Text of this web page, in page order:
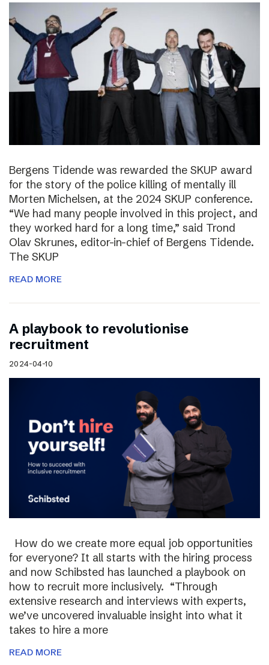
Bergens Tidende was rewarded the SKUP award
for the story of the police killing of mentally ill
Morten Michelsen, at the 2024 SKUP conference.
“We had many people involved in this project, and
they worked hard for a long time,” said Trond
Olav Skrunes, editor-in-chief of Bergens Tidende.
The SKUP
READ MORE
A playbook to revolutionise
recruitment
2024-04-10
How do we create more equal job opportunities
for everyone? It all starts with the hiring process
and now Schibsted has launched a playbook on
how to recruit more inclusively. “Through
extensive research and interviews with experts,
we’ve uncovered invaluable insight into what it
takes to hire a more
READ MORE